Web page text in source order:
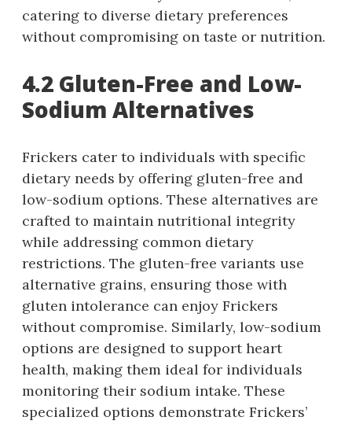
catering to diverse dietary preferences
without compromising on taste or nutrition.
4.2 Gluten-Free and Low-
Sodium Alternatives
Frickers cater to individuals with specific
dietary needs by offering gluten-free and
low-sodium options. These alternatives are
crafted to maintain nutritional integrity
while addressing common dietary
restrictions. The gluten-free variants use
alternative grains, ensuring those with
gluten intolerance can enjoy Frickers
without compromise. Similarly, low-sodium
options are designed to support heart
health, making them ideal for individuals
monitoring their sodium intake. These
specialized options demonstrate Frickers’